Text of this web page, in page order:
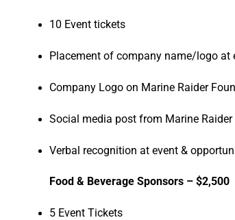
10 Event tickets
Placement of company name/logo at
Company Logo on Marine Raider
Social media post from Marine
Verbal recognition at event &
Food & Beverage Sponsors – $2,500
5 Event Tickets